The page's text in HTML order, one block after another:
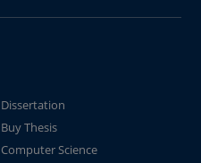
Dissertation
Buy Thesis
Computer Science